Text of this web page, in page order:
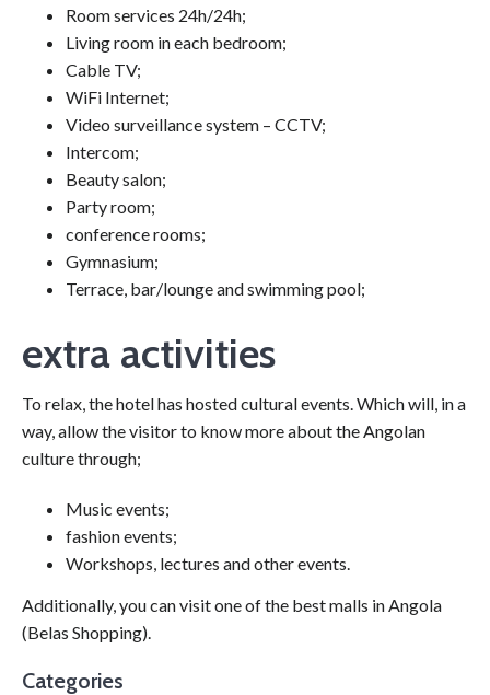
Room services 24h/24h;
Living room in each bedroom;
Cable TV;
WiFi Internet;
Video surveillance system – CCTV;
Intercom;
Beauty salon;
Party room;
conference rooms;
Gymnasium;
Terrace, bar/lounge and swimming pool;
extra activities
To relax, the hotel has hosted cultural events. Which will, in a
way, allow the visitor to know more about the Angolan
culture through;
Music events;
fashion events;
Workshops, lectures and other events.
Additionally, you can visit one of the best malls in Angola
(Belas Shopping).
Categories